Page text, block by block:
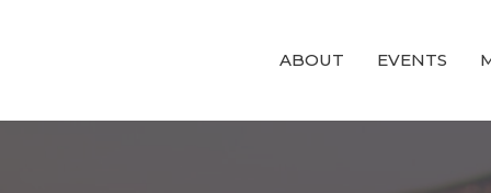
ABOUT EVENTS